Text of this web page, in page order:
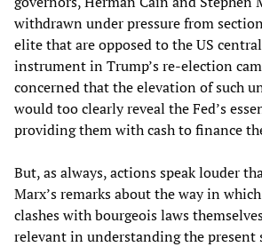
withdrawn under pressure from
elite that are opposed to the US
instrument in Trump’s re-election
concerned that the elevation of such
would too clearly reveal the Fed’s
providing them with cash to finance
But, as always, actions speak louder
Marx’s remarks about the way in
clashes with bourgeois laws
relevant in understanding the